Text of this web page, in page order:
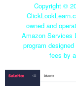
Copyright ©
owned and
Amazon Services
program
fees by